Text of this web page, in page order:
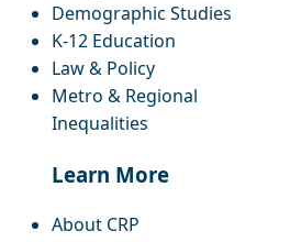
Demographic Studies
K-12 Education
Law & Policy
Metro & Regional
Inequalities
Learn More
About CRP